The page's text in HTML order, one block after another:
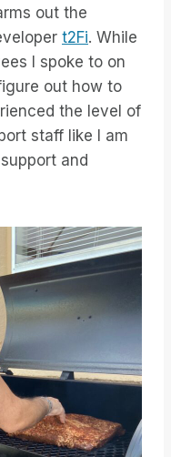
out the
t2Fi. While
I spoke to on
out how to
the level of
staff like I am
and